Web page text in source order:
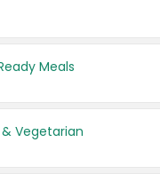
Meals
Vegetarian